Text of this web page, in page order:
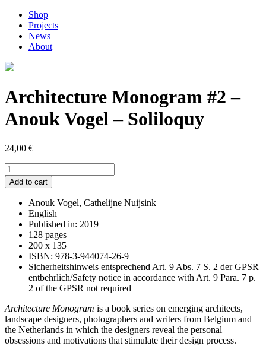
Shop
Projects
News
About
Architecture Monogram #2 –
Anouk Vogel – Soliloquy
24,00 €
Architecture
Monogram
#2
Anouk
Vogel
Soliloquy
quantity
Add to cart
Anouk Vogel, Cathelijne Nuijsink
English
Published in: 2019
128 pages
200 x 135
ISBN: 978-3-944074-26-9
Sicherheitshinweis entsprechend Art. 9 Abs. 7 S. 2 der GPSR
entbehrlich/Safety notice in accordance with Art. 9 Para. 7 p.
2 of the GPSR not required
Architecture Monogram is a book series on emerging architects,
landscape designers, photographers and writers from Belgium and
the Netherlands in which the designers reveal the personal
obsessions and motivations that stimulate their design process.